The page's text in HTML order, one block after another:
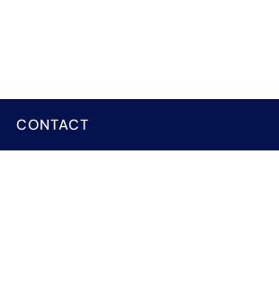
CONTACT